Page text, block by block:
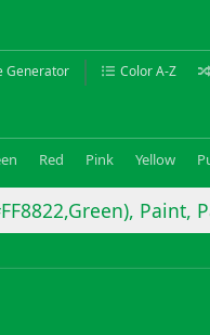
Generator Color A-Z
Red Pink Yellow